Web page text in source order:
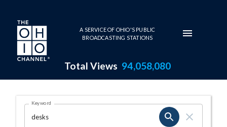
Skip to main content
A SERVICE OF OHIO'S PUBLIC
BROADCASTING STATIONS
Total Views 94,058,080
Search Results Page
OHIO CHANNEL SEARCH
Keyword